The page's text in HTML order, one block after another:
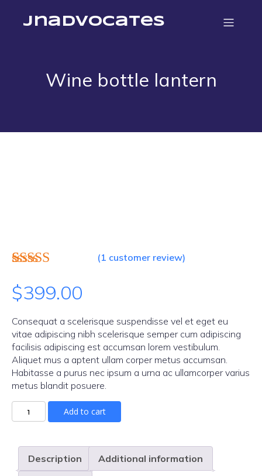
jnadvocates
Wine bottle lantern
4.00out
of 5 based
on
customer
rating
(1 customer review)
$399.00
Consequat a scelerisque suspendisse vel et eget eu
vitae adipiscing nibh scelerisque semper cum adipiscing
facilisis adipiscing est accumsan lorem vestibulum.
Aliquet mus a aptent ullam corper metus accumsan.
Habitasse a purus nec ipsum a urna ac ullamcorper varius
metus blandit posuere.
Add to cart
Description Additional information